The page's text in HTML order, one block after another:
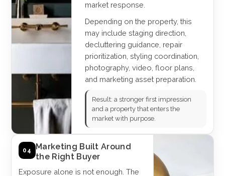
market response.
Depending on the property, this
may include staging direction,
decluttering guidance, repair
prioritization, styling coordination,
photography, video, floor plans,
and marketing asset preparation.
Result: a stronger first impression
and a property that enters the
market with purpose.
04
Marketing Built Around
the Right Buyer
Exposure alone is not enough. The